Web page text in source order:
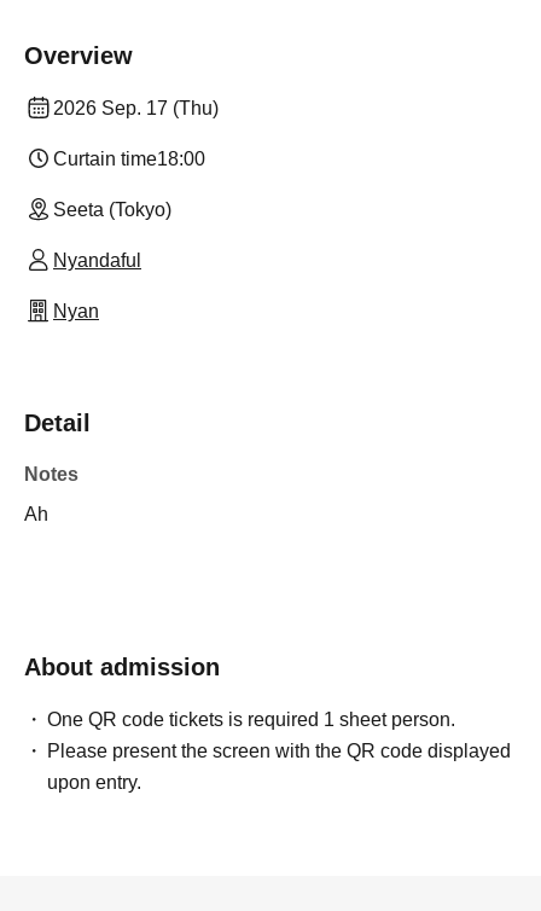
Overview
2026 Sep. 17 (Thu)
Curtain time18:00
Seeta (Tokyo)
Nyandaful
Nyan
Detail
Notes
Ah
About admission
One QR code tickets is required 1 sheet person.
Please present the screen with the QR code displayed
upon entry.